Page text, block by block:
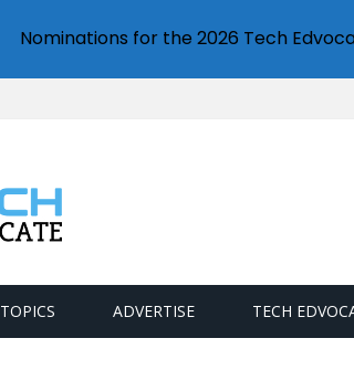
TOPICS ADVERTISE TECH
Nominations for the 2026 Tech